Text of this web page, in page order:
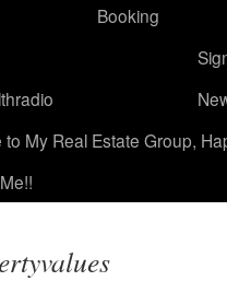
Booking
to My Real Estate Group,